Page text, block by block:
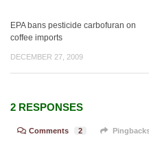
EPA bans pesticide carbofuran on
coffee imports
DECEMBER 27, 2009
2 RESPONSES
Comments 2